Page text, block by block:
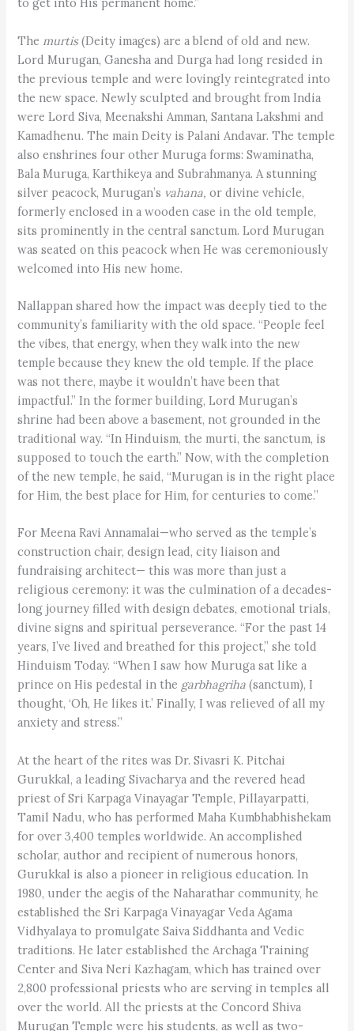
to get into His permanent home.”
The murtis(Deity images) are a blend of old and new.
Lord Murugan, Ganesha and Durga had long resided in
the previous temple and were lovingly reintegrated into
the new space. Newly sculpted and brought from India
were Lord Siva, Meenakshi Amman, Santana Lakshmi and
Kamadhenu. The main Deity is Palani Andavar. The temple
also enshrines four other Muruga forms: Swaminatha,
Bala Muruga, Karthikeya and Subrahmanya. A stunning
silver peacock, Murugan’s vahana,or divine vehicle,
formerly enclosed in a wooden case in the old temple,
sits prominently in the central sanctum. Lord Murugan
was seated on this peacock when He was ceremoniously
welcomed into His new home.
Nallappan shared how the impact was deeply tied to the
community’s familiarity with the old space. “People feel
the vibes, that energy, when they walk into the new
temple because they knew the old temple. If the place
was not there, maybe it wouldn’t have been that
impactful.” In the former building, Lord Murugan’s
shrine had been above a basement, not grounded in the
traditional way. “In Hinduism, the murti, the sanctum, is
supposed to touch the earth.” Now, with the completion
of the new temple, he said, “Murugan is in the right place
for Him, the best place for Him, for centuries to come.”
For Meena Ravi Annamalai—who served as the temple’s
construction chair, design lead, city liaison and
fundraising architect— this was more than just a
religious ceremony: it was the culmination of a decades-
long journey filled with design debates, emotional trials,
divine signs and spiritual perseverance. “For the past 14
years, I’ve lived and breathed for this project,” she told
Hinduism Today. “When I saw how Muruga sat like a
prince on His pedestal in the garbhagriha (sanctum), I
thought, ‘Oh, He likes it.’ Finally, I was relieved of all my
anxiety and stress.”
At the heart of the rites was Dr. Sivasri K. Pitchai
Gurukkal, a leading Sivacharya and the revered head
priest of Sri Karpaga Vinayagar Temple, Pillayarpatti,
Tamil Nadu, who has performed Maha Kumbhabhishekam
for over 3,400 temples worldwide. An accomplished
scholar, author and recipient of numerous honors,
Gurukkal is also a pioneer in religious education. In
1980, under the aegis of the Naharathar community, he
established the Sri Karpaga Vinayagar Veda Agama
Vidhyalaya to promulgate Saiva Siddhanta and Vedic
traditions. He later established the Archaga Training
Center and Siva Neri Kazhagam, which has trained over
2,800 professional priests who are serving in temples all
over the world. All the priests at the Concord Shiva
Murugan Temple were his students, as well as two-